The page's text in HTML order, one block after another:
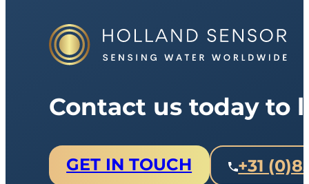
Contact us today to
GET IN TOUCH +31